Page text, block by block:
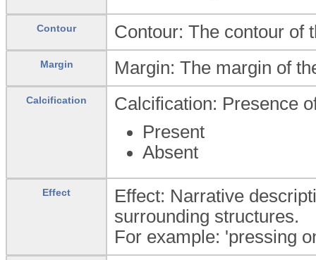
Contour Contour: The contour of
Margin Margin: The margin of
Calcification
Calcification: Presence
Present
Absent
Effect
Effect: Narrative
surrounding structures.
For example: 'pressing